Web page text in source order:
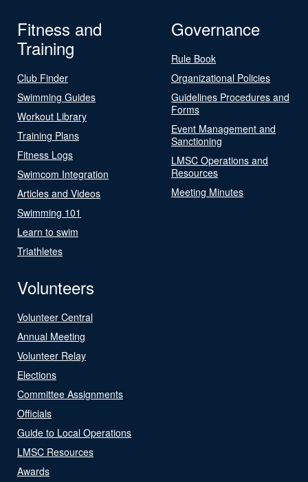
Fitness and
Training
Club Finder
Swimming Guides
Workout Library
Training Plans
Fitness Logs
Swimcom Integration
Articles and Videos
Swimming 101
Learn to swim
Triathletes
Governance
Rule Book
Organizational Policies
Guidelines Procedures and
Forms
Event Management and
Sanctioning
LMSC Operations and
Resources
Meeting Minutes
Volunteers
Volunteer Central
Annual Meeting
Volunteer Relay
Elections
Committee Assignments
Officials
Guide to Local Operations
LMSC Resources
Awards